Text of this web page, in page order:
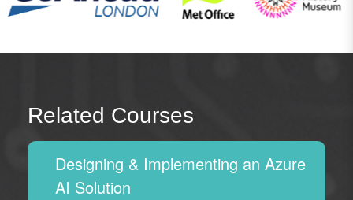
Related Courses
Designing & Implementing an Azure
AI Solution